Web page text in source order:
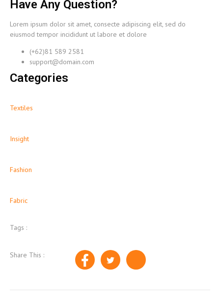
Have Any Question?
Lorem ipsum dolor sit amet, consecte adipiscing elit, sed do
eiusmod tempor incididunt ut labore et dolore
(+62)81 589 2581
support@domain.com
Categories
Textiles
Insight
Fashion
Fabric
Tags :
Share This :